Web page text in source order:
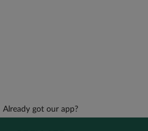
Already got our app?